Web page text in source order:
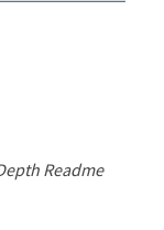
Readme